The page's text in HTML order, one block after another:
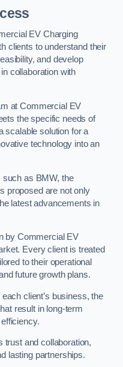
EV Charging
clients to understand their
and develop
collaboration with
at Commercial EV
the specific needs of
scalable solution for a
technology into an
such as BMW, the
proposed are not only
latest advancements in
by Commercial EV
Every client is treated
to their operational
future growth plans.
client’s business, the
result in long-term
trust and collaboration,
lasting partnerships.